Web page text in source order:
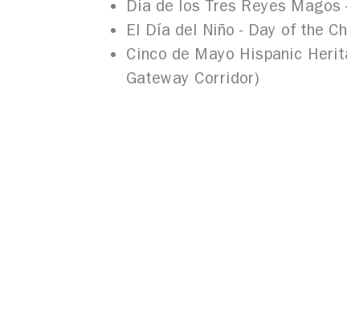
Dia de los Tres Reyes Magos
El Día del Niño - Day of the
Cinco de Mayo Hispanic
Gateway Corridor)